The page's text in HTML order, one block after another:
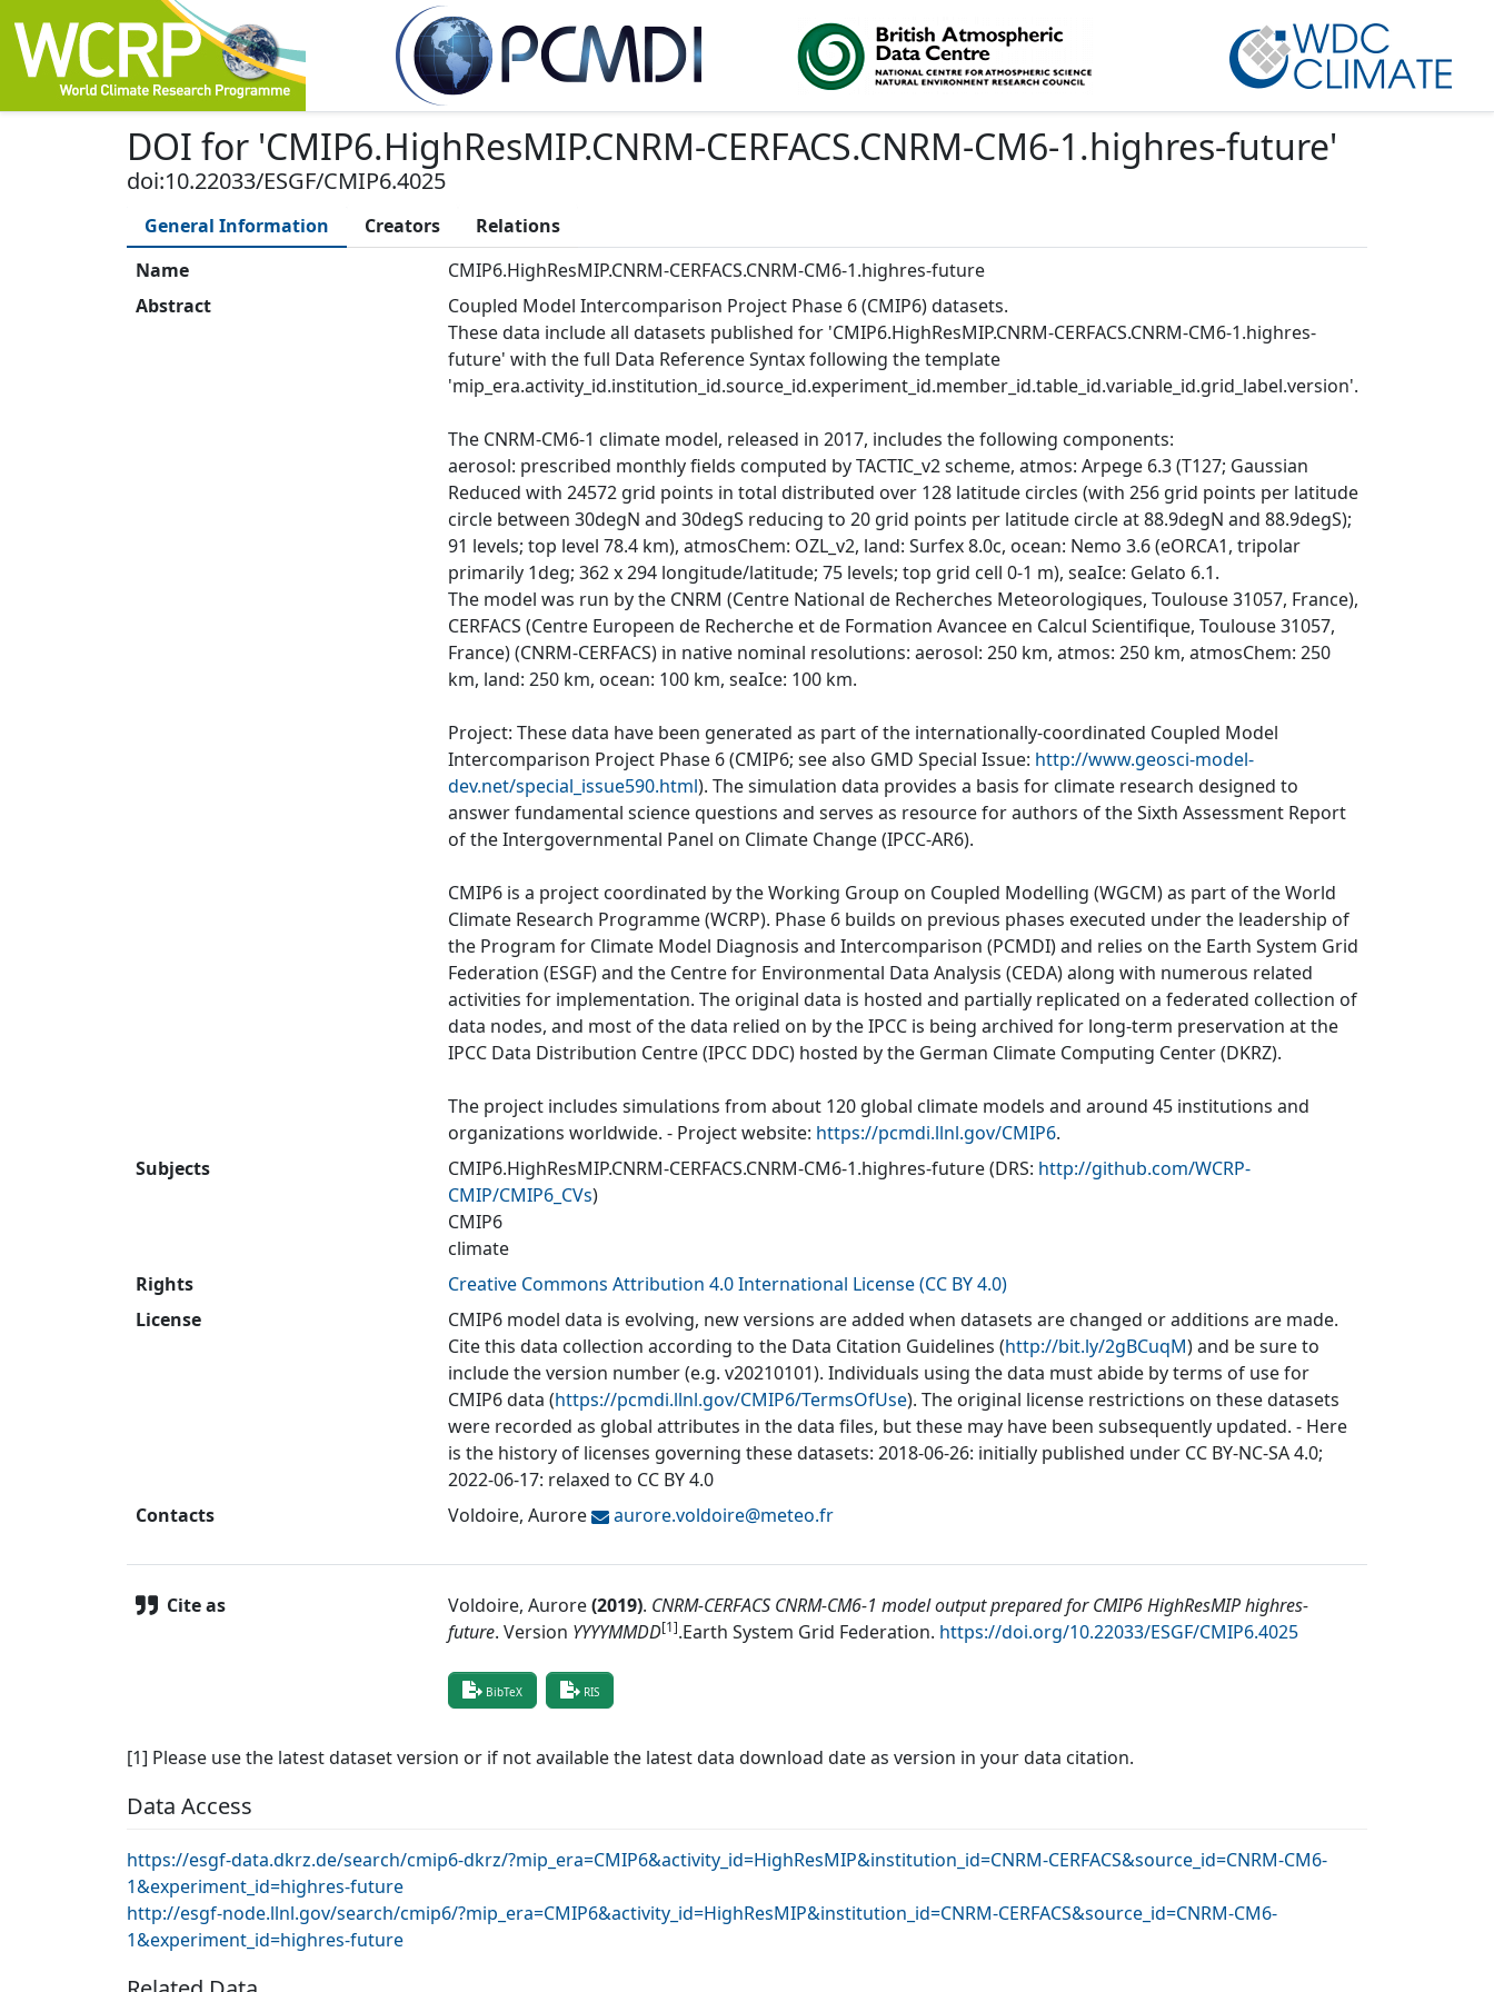
DOI for 'CMIP6.HighResMIP.CNRM-CERFACS.CNRM-CM6-1.highres-future'
doi:10.22033/ESGF/CMIP6.4025
General Information Creators
Relations
Name
CMIP6.HighResMIP.CNRM-CERFACS.CNRM-CM6-1.highres-future
Abstract
Coupled Model Intercomparison Project Phase 6 (CMIP6) datasets.
These data include all datasets published for 'CMIP6.HighResMIP.CNRM-CERFACS.CNRM-CM6-1.highres-
future' with the full Data Reference Syntax following the template
'mip_era.activity_id.institution_id.source_id.experiment_id.member_id.table_id.variable_id.grid_label.version'.
The CNRM-CM6-1 climate model, released in 2017, includes the following components:
aerosol: prescribed monthly fields computed by TACTIC_v2 scheme, atmos: Arpege 6.3 (T127; Gaussian
Reduced with 24572 grid points in total distributed over 128 latitude circles (with 256 grid points per latitude
circle between 30degN and 30degS reducing to 20 grid points per latitude circle at 88.9degN and 88.9degS);
91 levels; top level 78.4 km), atmosChem: OZL_v2, land: Surfex 8.0c, ocean: Nemo 3.6 (eORCA1, tripolar
primarily 1deg; 362 x 294 longitude/latitude; 75 levels; top grid cell 0-1 m), seaIce: Gelato 6.1.
The model was run by the CNRM (Centre National de Recherches Meteorologiques, Toulouse 31057, France),
CERFACS (Centre Europeen de Recherche et de Formation Avancee en Calcul Scientifique, Toulouse 31057,
France) (CNRM-CERFACS) in native nominal resolutions: aerosol: 250 km, atmos: 250 km, atmosChem: 250
km, land: 250 km, ocean: 100 km, seaIce: 100 km.
Project: These data have been generated as part of the internationally-coordinated Coupled Model
Intercomparison Project Phase 6 (CMIP6; see also GMD Special Issue: http://www.geosci-model-
dev.net/special_issue590.html). The simulation data provides a basis for climate research designed to
answer fundamental science questions and serves as resource for authors of the Sixth Assessment Report
of the Intergovernmental Panel on Climate Change (IPCC-AR6).
CMIP6 is a project coordinated by the Working Group on Coupled Modelling (WGCM) as part of the World
Climate Research Programme (WCRP). Phase 6 builds on previous phases executed under the leadership of
the Program for Climate Model Diagnosis and Intercomparison (PCMDI) and relies on the Earth System Grid
Federation (ESGF) and the Centre for Environmental Data Analysis (CEDA) along with numerous related
activities for implementation. The original data is hosted and partially replicated on a federated collection of
data nodes, and most of the data relied on by the IPCC is being archived for long-term preservation at the
IPCC Data Distribution Centre (IPCC DDC) hosted by the German Climate Computing Center (DKRZ).
The project includes simulations from about 120 global climate models and around 45 institutions and
organizations worldwide. - Project website: https://pcmdi.llnl.gov/CMIP6.
Subjects
CMIP6.HighResMIP.CNRM-CERFACS.CNRM-CM6-1.highres-future(DRS: http://github.com/WCRP-
CMIP/CMIP6_CVs)
CMIP6
climate
Rights
Creative Commons Attribution 4.0 International License (CC BY 4.0)
License
CMIP6 model data is evolving, new versions are added when datasets are changed or additions are made.
Cite this data collection according to the Data Citation Guidelines (http://bit.ly/2gBCuqM) and be sure to
include the version number (e.g. v20210101). Individuals using the data must abide by terms of use for
CMIP6 data (https://pcmdi.llnl.gov/CMIP6/TermsOfUse). The original license restrictions on these datasets
were recorded as global attributes in the data files, but these may have been subsequently updated. - Here
is the history of licenses governing these datasets: 2018-06-26: initially published under CC BY-NC-SA 4.0;
2022-06-17: relaxed to CC BY 4.0
Contacts
Voldoire, Aurore aurore.voldoire@meteo.fr
Cite as Voldoire, Aurore(2019). CNRM-CERFACS CNRM-CM6-1 model output prepared for CMIP6 HighResMIP highres-
future. Version YYYYMMDD[1].Earth System Grid Federation. https://doi.org/10.22033/ESGF/CMIP6.4025
BibTeX RIS
[1] Please use the latest dataset version or if not available the latest data download date as version in your data citation.
Data Access
https://esgf-data.dkrz.de/search/cmip6-dkrz/?mip_era=CMIP6&activity_id=HighResMIP&institution_id=CNRM-CERFACS&source_id=CNRM-CM6-
1&experiment_id=highres-future
http://esgf-node.llnl.gov/search/cmip6/?mip_era=CMIP6&activity_id=HighResMIP&institution_id=CNRM-CERFACS&source_id=CNRM-CM6-
1&experiment_id=highres-future